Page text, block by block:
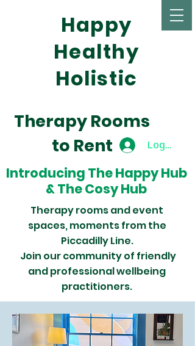
Happy
Healthy
Holistic
Therapy Rooms
to Rent
Log In
Introducing The Happy Hub
&The Cosy Hub
Therapy rooms and event
spaces,moments from the
Piccadilly Line.
Join ourcommunity of friendly
and professional wellbeing
practitioners.